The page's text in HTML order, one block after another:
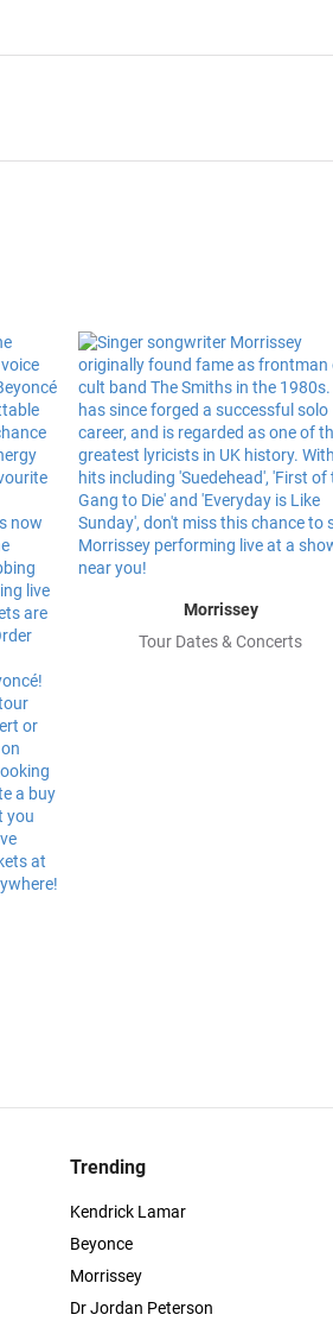
Morrissey
Tour Dates & Concerts
Trending
Kendrick Lamar
Beyonce
Morrissey
Dr Jordan Peterson